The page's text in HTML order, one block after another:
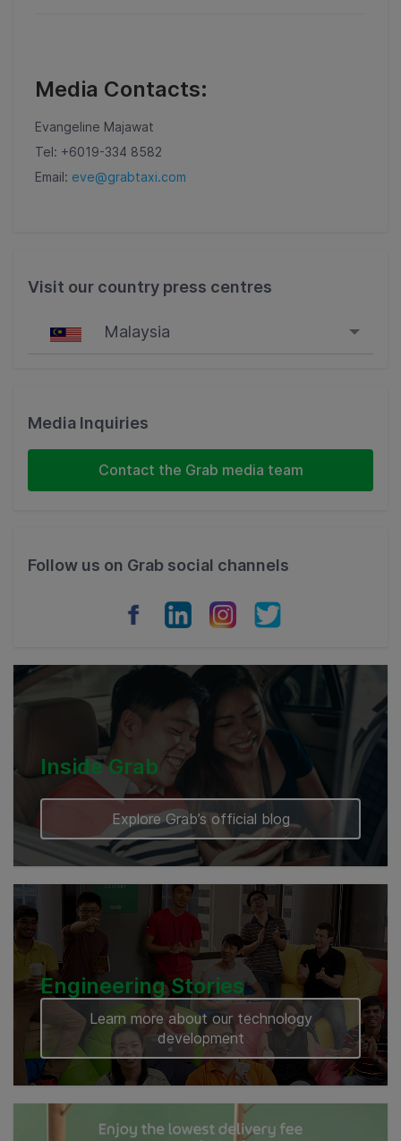
Media Contacts:
Evangeline Majawat
Tel: +6019-334 8582
Email: eve@grabtaxi.com
Visit our country press centres
Malaysia
Malaysia
Indonesia
Cambodia
Media Inquiries
Contact the Grab media team
Follow us on Grab social channels
Inside Grab
Explore Grab’s official blog
Engineering Stories
Learn more about our technology
development